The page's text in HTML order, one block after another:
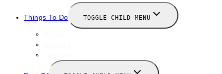
Things To Do TOGGLE CHILD MENU